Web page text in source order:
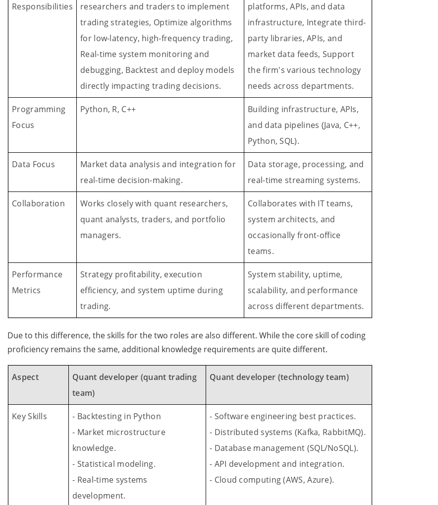
Responsibilities
researchers and traders to implement
trading strategies, Optimize algorithms
for low-latency, high-frequency trading,
Real-time system monitoring and
debugging, Backtest and deploy models
directly impacting trading decisions.
platforms, APIs, and data
infrastructure, Integrate third-
party libraries, APIs, and
market data feeds, Support
the firm's various technology
needs across departments.
Programming
Focus
Python, R, C++
Building infrastructure, APIs,
and data pipelines (Java, C++,
Python, SQL).
Data Focus
Market data analysis and integration for
real-time decision-making.
Data storage, processing, and
real-time streaming systems.
Collaboration
Works closely with quant researchers,
quant analysts, traders, and portfolio
managers.
Collaborates with IT teams,
system architects, and
occasionally front-office
teams.
Performance
Metrics
Strategy profitability, execution
efficiency, and system uptime during
trading.
System stability, uptime,
scalability, and performance
across different departments.
Due to this difference, the skills for the two roles are also different. While the core skill of coding
proficiency remains the same, additional knowledge requirements are quite different.
Aspect
Quant developer (quant trading
team)
Quant developer (technology team)
Key Skills
- Backtesting in Python
- Market microstructure
knowledge.
- Statistical modeling.
- Real-time systems
development.
- Software engineering best practices.
- Distributed systems (Kafka, RabbitMQ).
- Database management (SQL/NoSQL).
- API development and integration.
- Cloud computing (AWS, Azure).